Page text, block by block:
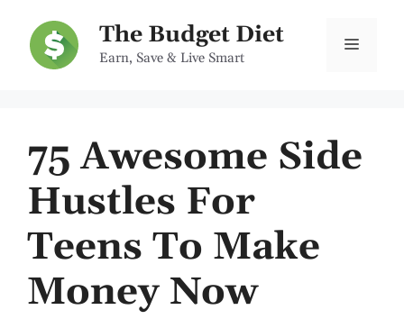
content
The Budget Diet
Earn, Save & Live Smart
Menu
75 Awesome Side
Hustles For
Teens To Make
Money Now